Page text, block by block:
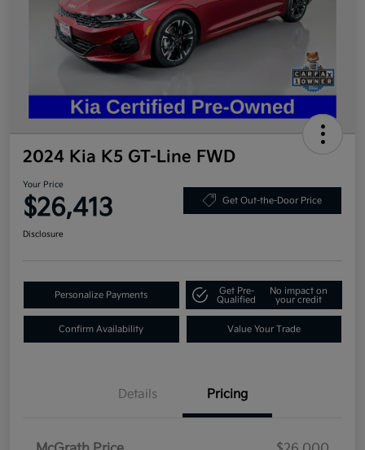
2024 Kia K5 GT-Line FWD
Your Price
$26,413 Get Out-the-Door Price
Disclosure
Personalize Payments
Get Pre-
Qualified
No impact on
your credit
Confirm Availability Value Your Trade
Details Pricing